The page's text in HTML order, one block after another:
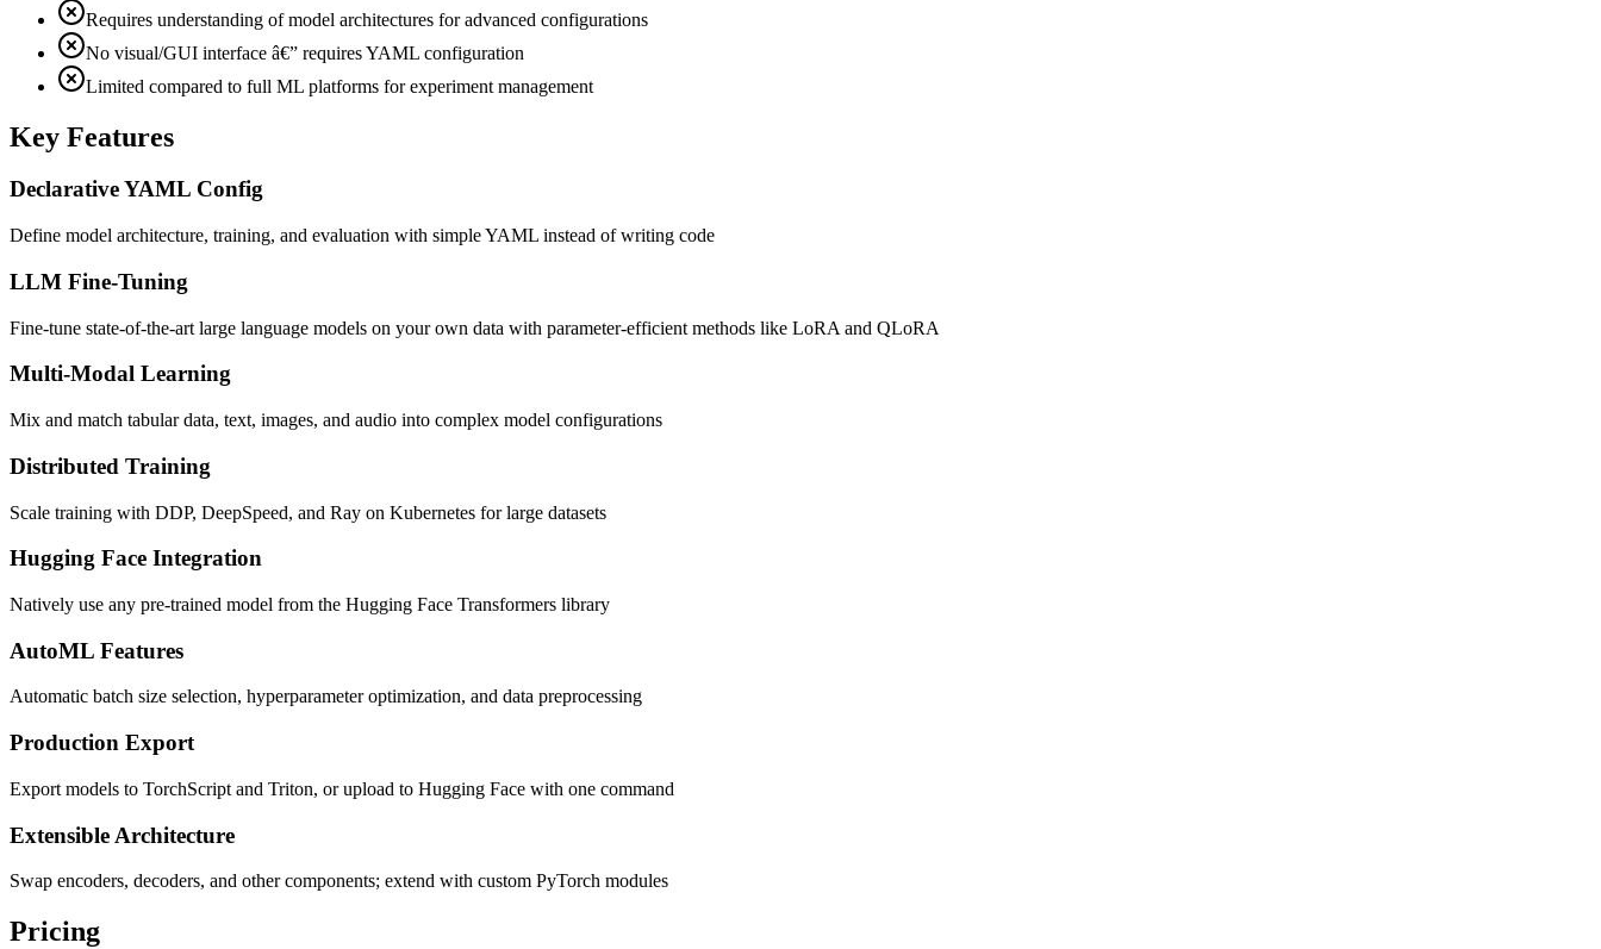
Requires understanding of model architectures for advanced configurations
No visual/GUI interface â€” requires YAML configuration
Limited compared to full ML platforms for experiment management
Key Features
Declarative YAML Config
Define model architecture, training, and evaluation with simple YAML instead of writing code
LLM Fine-Tuning
Fine-tune state-of-the-art large language models on your own data with parameter-efficient methods like LoRA and QLoRA
Multi-Modal Learning
Mix and match tabular data, text, images, and audio into complex model configurations
Distributed Training
Scale training with DDP, DeepSpeed, and Ray on Kubernetes for large datasets
Hugging Face Integration
Natively use any pre-trained model from the Hugging Face Transformers library
AutoML Features
Automatic batch size selection, hyperparameter optimization, and data preprocessing
Production Export
Export models to TorchScript and Triton, or upload to Hugging Face with one command
Extensible Architecture
Swap encoders, decoders, and other components; extend with custom PyTorch modules
Pricing